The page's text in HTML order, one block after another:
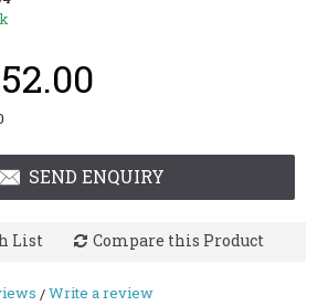
SEND ENQUIRY
List Compare this Product
/Write a review